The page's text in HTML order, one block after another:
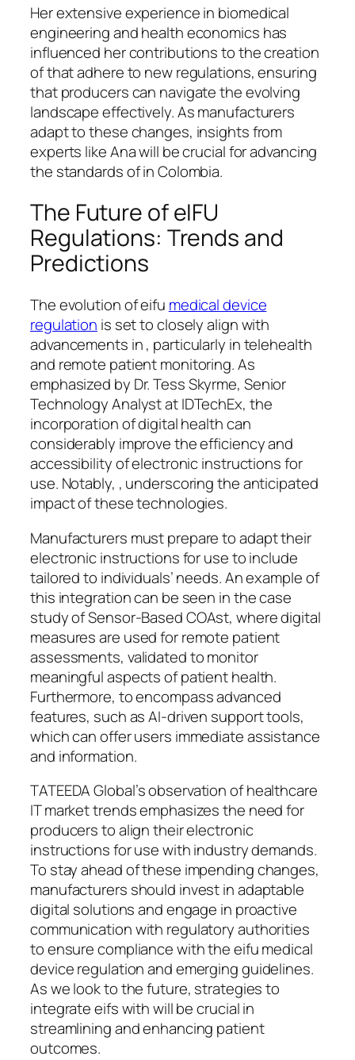
Her extensive experience in biomedical
engineering and health economics has
influenced her contributions to the creation
of that adhere to new regulations, ensuring
that producers can navigate the evolving
landscape effectively. As manufacturers
adapt to these changes, insights from
experts like Ana will be crucial for advancing
the standards of in Colombia.
The Future of eIFU
Regulations: Trends and
Predictions
The evolution of eifu medical device
regulation is set to closely align with
advancements in , particularly in telehealth
and remote patient monitoring. As
emphasized by Dr. Tess Skyrme, Senior
Technology Analyst at IDTechEx, the
incorporation of digital health can
considerably improve the efficiency and
accessibility of electronic instructions for
use. Notably, , underscoring the anticipated
impact of these technologies.
Manufacturers must prepare to adapt their
electronic instructions for use to include
tailored to individuals’ needs. An example of
this integration can be seen in the case
study of Sensor-Based COAst, where digital
measures are used for remote patient
assessments, validated to monitor
meaningful aspects of patient health.
Furthermore, to encompass advanced
features, such as AI-driven support tools,
which can offer users immediate assistance
and information.
TATEEDA Global’s observation of healthcare
IT market trends emphasizes the need for
producers to align their electronic
instructions for use with industry demands.
To stay ahead of these impending changes,
manufacturers should invest in adaptable
digital solutions and engage in proactive
communication with regulatory authorities
to ensure compliance with the eifu medical
device regulation and emerging guidelines.
As we look to the future, strategies to
integrate eifs with will be crucial in
streamlining and enhancing patient
outcomes.